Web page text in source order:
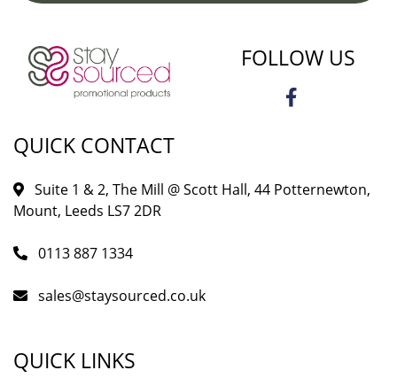
FOLLOW US
QUICK CONTACT
Suite 1 & 2, The Mill @ Scott Hall, 44 Potternewton,
Mount, Leeds LS7 2DR
0113 887 1334
sales@staysourced.co.uk
QUICK LINKS